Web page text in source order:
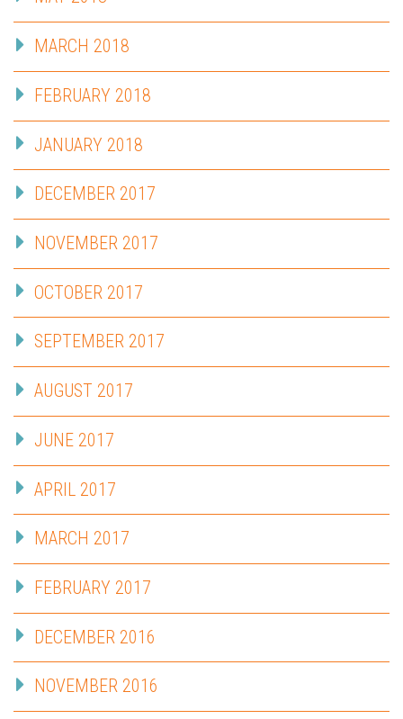
MARCH 2018
FEBRUARY 2018
JANUARY 2018
DECEMBER 2017
NOVEMBER 2017
OCTOBER 2017
SEPTEMBER 2017
AUGUST 2017
JUNE 2017
APRIL 2017
MARCH 2017
FEBRUARY 2017
DECEMBER 2016
NOVEMBER 2016